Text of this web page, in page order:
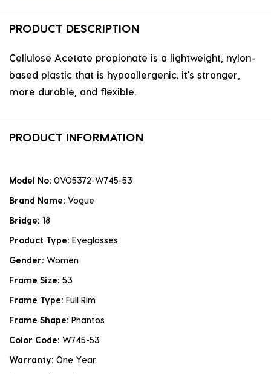
PRODUCT DESCRIPTION
Cellulose Acetate propionate is a lightweight, nylon-
based plastic that is hypoallergenic. it's stronger,
more durable, and flexible.
PRODUCT INFORMATION
Model No: 0VO5372-W745-53
Brand Name: Vogue
Bridge: 18
Product Type: Eyeglasses
Gender: Women
Frame Size: 53
Frame Type: Full Rim
Frame Shape: Phantos
Color Code: W745-53
Warranty: One Year